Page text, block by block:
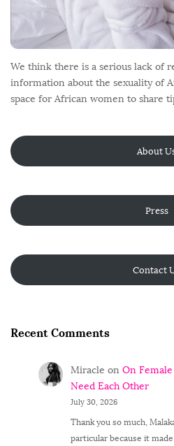
We think there is a serious lack of
information about the sexuality of
space for African women to share
About
Press
Contact
Recent Comments
Miracle on On
Need Each Other
July 30, 2026
Thank you so much,
particular because it